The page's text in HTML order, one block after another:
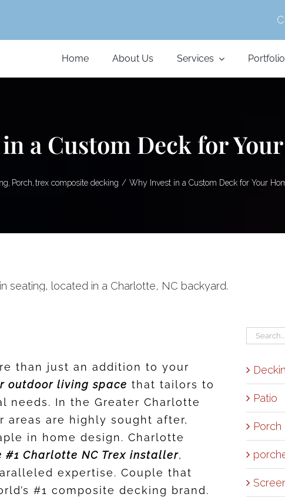
Home About Us Services Portfolio
a Custom Deck for
Porch trex composite decking Why Invest in a Custom Deck for Your
than just an addition to your
outdoor living space that tailors to
needs. In the Greater Charlotte
areas are highly sought after,
in home design. Charlotte
#1 Charlotte NC Trex installer,
expertise. Couple that
#1 composite decking brand.
Search
Patio
Porch